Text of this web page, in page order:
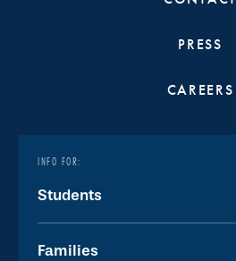
PRESS
CAREERS
INFO FOR:
Students
Families